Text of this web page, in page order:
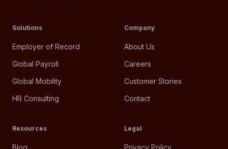
Solutions
Employer of Record
Global Payroll
Global Mobility
HR Consulting
Company
About Us
Careers
Customer Stories
Contact
Resources
Blog
Legal
Privacy Policy